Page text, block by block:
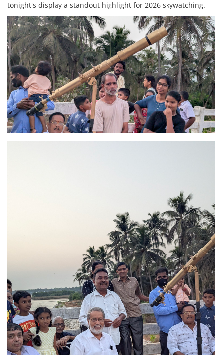
tonight's display a standout highlight for 2026 skywatching.